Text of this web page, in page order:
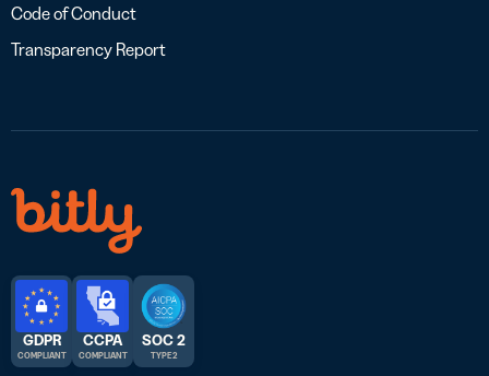
Code of Conduct
Transparency Report
GDPR
COMPLIANT
CCPA
COMPLIANT
SOC 2
TYPE 2